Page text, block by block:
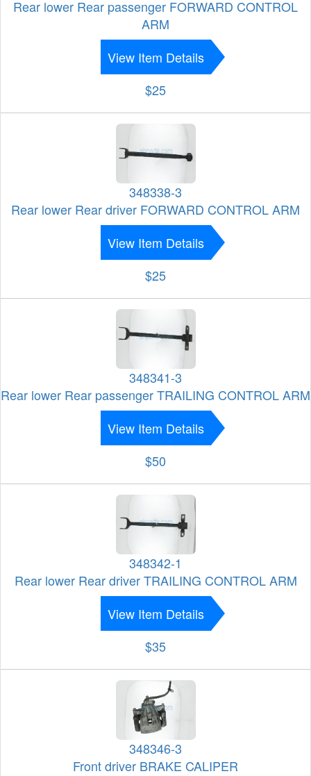
Rear lower Rear passenger FORWARD CONTROL
ARM
View Item Details
$25
348338-3
Rear lower Rear driver FORWARD CONTROL ARM
View Item Details
$25
348341-3
Rear lower Rear passenger TRAILING CONTROL ARM
View Item Details
$50
348342-1
Rear lower Rear driver TRAILING CONTROL ARM
View Item Details
$35
348346-3
Front driver BRAKE CALIPER